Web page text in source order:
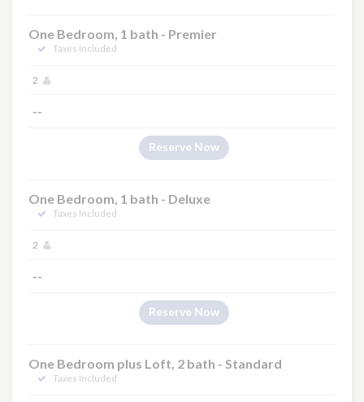
One Bedroom, 1 bath - Premier
Taxes Included
2
--
Reserve Now
One Bedroom, 1 bath - Deluxe
Taxes Included
2
--
Reserve Now
One Bedroom plus Loft, 2 bath - Standard
Taxes Included